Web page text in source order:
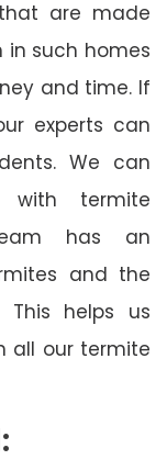
are made
such homes
and time. If
experts can
We can
with termite
has an
and the
helps us
all our termite